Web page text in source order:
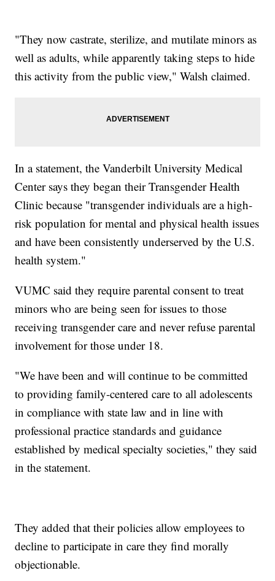
"They now castrate, sterilize, and mutilate minors as
well as adults, while apparently taking steps to hide
this activity from the public view," Walsh claimed.
In a statement, the Vanderbilt University Medical
Center says they began their Transgender Health
Clinic because "transgender individuals are a high-
risk population for mental and physical health issues
and have been consistently underserved by the U.S.
health system."
VUMC said they require parental consent to treat
minors who are being seen for issues to those
receiving transgender care and never refuse parental
involvement for those under 18.
"We have been and will continue to be committed
to providing family-centered care to all adolescents
in compliance with state law and in line with
professional practice standards and guidance
established by medical specialty societies," they said
in the statement.
They added that their policies allow employees to
decline to participate in care they find morally
objectionable.